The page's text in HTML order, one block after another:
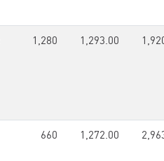
1,280 1,293.00
660 1,272.00